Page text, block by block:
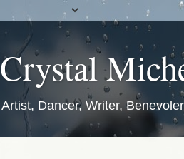
Crystal
Artist, Dancer, Writer,